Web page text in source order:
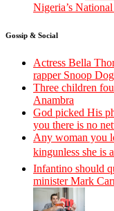
Nigeria’s
Gossip & Social
Actress Bella
rapper Snoop
Three children
Anambra
God picked His
you there is no
Any woman you
kingunless she
Infantino should
minister Mark